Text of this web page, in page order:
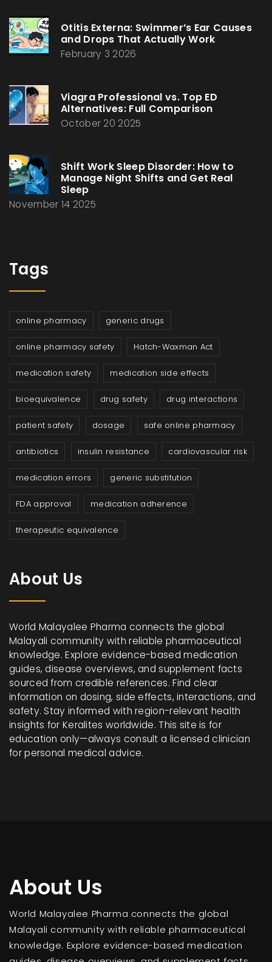
Otitis Externa: Swimmer’s Ear Causes
and Drops That Actually Work
February 3 2026
Viagra Professional vs. Top ED
Alternatives: Full Comparison
October 20 2025
Shift Work Sleep Disorder: How to
Manage Night Shifts and Get Real
Sleep
November 14 2025
Tags
online pharmacy generic drugs
online pharmacy safety Hatch-Waxman Act
medication safety medication side effects
bioequivalence drug safety drug interactions
patient safety dosage safe online pharmacy
antibiotics insulin resistance cardiovascular risk
medication errors generic substitution
FDA approval medication adherence
therapeutic equivalence
About Us
World Malayalee Pharma connects the global
Malayali community with reliable pharmaceutical
knowledge. Explore evidence-based medication
guides, disease overviews, and supplement facts
sourced from credible references. Find clear
information on dosing, side effects, interactions, and
safety. Stay informed with region-relevant health
insights for Keralites worldwide. This site is for
education only—always consult a licensed clinician
for personal medical advice.
About Us
World Malayalee Pharma connects the global
Malayali community with reliable pharmaceutical
knowledge. Explore evidence-based medication